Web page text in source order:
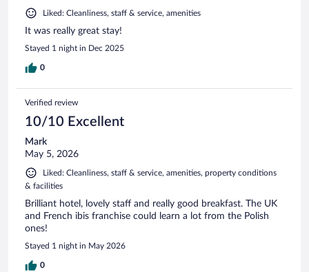
Liked: Cleanliness, staff & service, amenities
It was really great stay!
Stayed 1 night in Dec 2025
0
Verified review
10/10 Excellent
Mark
May 5, 2026
Liked: Cleanliness, staff & service, amenities, property conditions
& facilities
Brilliant hotel, lovely staff and really good breakfast. The UK
and French ibis franchise could learn a lot from the Polish
ones!
Stayed 1 night in May 2026
0